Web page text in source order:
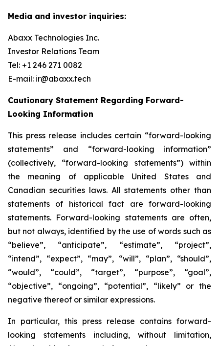
Media and investor inquiries:
Abaxx Technologies Inc.
Investor Relations Team
Tel: +1 246 271 0082
E-mail: ir@abaxx.tech
Cautionary Statement Regarding Forward-
Looking Information
This press release includes certain “forward-looking
statements” and “forward-looking information”
(collectively, “forward-looking statements”) within
the meaning of applicable United States and
Canadian securities laws. All statements other than
statements of historical fact are forward-looking
statements. Forward-looking statements are often,
but not always, identified by the use of words such as
“believe”, “anticipate”, “estimate”, “project”,
“intend”, “expect”, “may”, “will”, “plan”, “should”,
“would”, “could”, “target”, “purpose”, “goal”,
“objective”, “ongoing”, “potential”, “likely” or the
negative thereof or similar expressions.
In particular, this press release contains forward-
looking statements including, without limitation,